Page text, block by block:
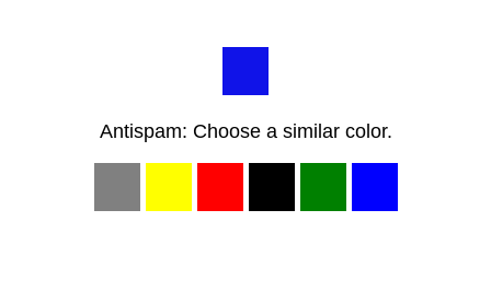
Antispam: Choose a similar color.